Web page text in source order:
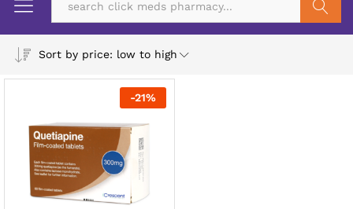
Sort by price: low to high
-21%